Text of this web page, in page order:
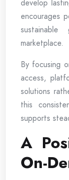
develop
encourages
marketplace.
By focusing
access,
solutions
this
supports
A
On-